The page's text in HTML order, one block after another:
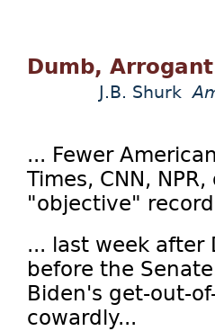
Dumb,
J.B. Shurk
... Fewer
Times, CNN,
"objective"
... last week after
before the
Biden's get-out-
cowardly...